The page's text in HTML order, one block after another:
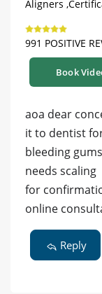
Aligners
991 POSITIVE
Book
aoa dear
it to dentist
bleeding
needs scaling
for
online
Reply